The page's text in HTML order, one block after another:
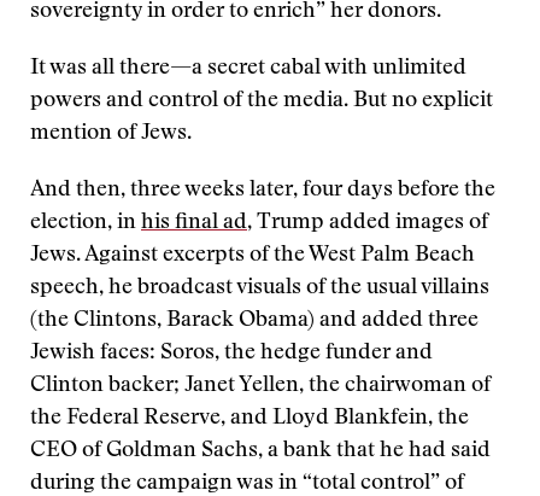
sovereignty in order to enrich” her donors.
It was all there—a secret cabal with unlimited
powers and control of the media. But no explicit
mention of Jews.
And then, three weeks later, four days before the
election, in his final ad, Trump added images of
Jews. Against excerpts of the West Palm Beach
speech, he broadcast visuals of the usual villains
(the Clintons, Barack Obama) and added three
Jewish faces: Soros, the hedge funder and
Clinton backer; Janet Yellen, the chairwoman of
the Federal Reserve, and Lloyd Blankfein, the
CEO of Goldman Sachs, a bank that he had said
during the campaign was in “total control” of